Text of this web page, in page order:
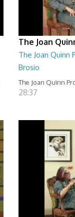
The Joan
The Joan Quinn
Brosio
The Joan Quinn
28:37